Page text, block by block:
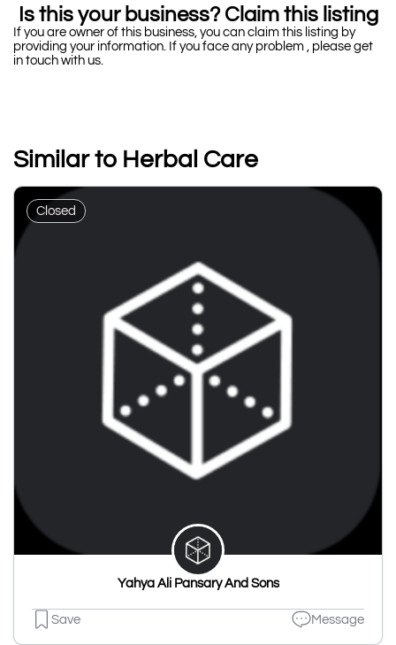
Is this your business? Claim this listing
If you are owner of this business, you can claim this listing by
providing your information. If you face any problem , please get
in touch with us.
Similar to Herbal Care
Closed
Yahya Ali Pansary And Sons
Save Message